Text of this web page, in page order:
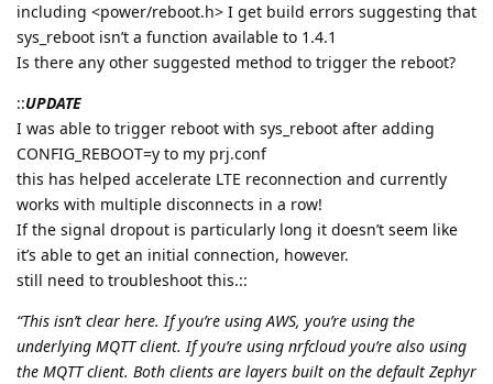
including <power/reboot.h> I get build errors suggesting that
sys_reboot isn’t a function available to 1.4.1
Is there any other suggested method to trigger the reboot?
::UPDATE
I was able to trigger reboot with sys_reboot after adding
CONFIG_REBOOT=y to my prj.conf
this has helped accelerate LTE reconnection and currently
works with multiple disconnects in a row!
If the signal dropout is particularly long it doesn’t seem like
it’s able to get an initial connection, however.
still need to troubleshoot this.::
“This isn’t clear here. If you’re using AWS, you’re using the
underlying MQTT client. If you’re using nrfcloud you’re also using
the MQTT client. Both clients are layers built on the default Zephyr